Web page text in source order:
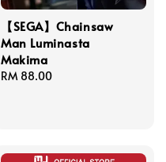
【SEGA】Chainsaw
Man Luminasta
Makima
Regular
RM 88.00